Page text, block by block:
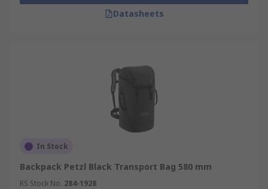
Datasheets
In Stock
Backpack Petzl Black Transport Bag 580 mm
RS Stock No. 284-1928